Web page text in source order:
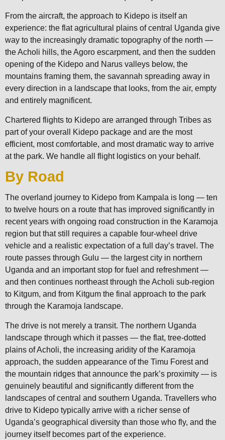
From the aircraft, the approach to Kidepo is itself an
experience: the flat agricultural plains of central Uganda give
way to the increasingly dramatic topography of the north —
the Acholi hills, the Agoro escarpment, and then the sudden
opening of the Kidepo and Narus valleys below, the
mountains framing them, the savannah spreading away in
every direction in a landscape that looks, from the air, empty
and entirely magnificent.
Chartered flights to Kidepo are arranged through Tribes as
part of your overall Kidepo package and are the most
efficient, most comfortable, and most dramatic way to arrive
at the park. We handle all flight logistics on your behalf.
By Road
The overland journey to Kidepo from Kampala is long — ten
to twelve hours on a route that has improved significantly in
recent years with ongoing road construction in the Karamoja
region but that still requires a capable four-wheel drive
vehicle and a realistic expectation of a full day’s travel. The
route passes through Gulu — the largest city in northern
Uganda and an important stop for fuel and refreshment —
and then continues northeast through the Acholi sub-region
to Kitgum, and from Kitgum the final approach to the park
through the Karamoja landscape.
The drive is not merely a transit. The northern Uganda
landscape through which it passes — the flat, tree-dotted
plains of Acholi, the increasing aridity of the Karamoja
approach, the sudden appearance of the Timu Forest and
the mountain ridges that announce the park’s proximity — is
genuinely beautiful and significantly different from the
landscapes of central and southern Uganda. Travellers who
drive to Kidepo typically arrive with a richer sense of
Uganda’s geographical diversity than those who fly, and the
journey itself becomes part of the experience.